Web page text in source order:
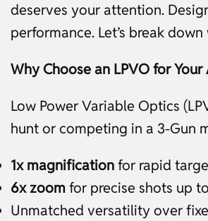
deserves your attention.
performance. Let’s break
Why Choose an LPVO for Your
Low Power Variable Optics
hunt or competing in a 3-Gun
1x magnificationfor rapid
6x zoomfor precise shots up
Unmatched versatility over